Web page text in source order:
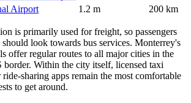
Airport
1.2 m 200 km
is primarily used for freight, so passengers
should look towards bus services. Monterrey's
offer regular routes to all major cities in the
border. Within the city itself, licensed taxi
sharing apps remain the most comfortable
to get around.